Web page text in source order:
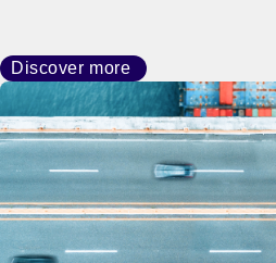
Discover more